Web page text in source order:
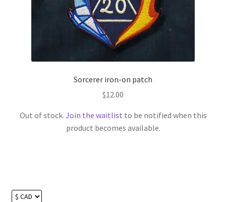
Sorcerer iron-on patch
$12.00
Out of stock. Join the waitlist to be notified when this
product becomes available.